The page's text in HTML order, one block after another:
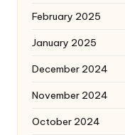
February 2025
January 2025
December 2024
November 2024
October 2024